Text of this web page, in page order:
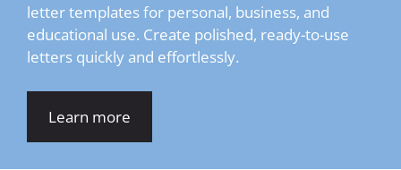
letter templates for personal, business, and
educational use. Create polished, ready-to-use
letters quickly and effortlessly.
Learn more